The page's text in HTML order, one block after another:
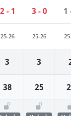
2 - 1 3 - 0 1
25-26 25-26
3 3
38 25